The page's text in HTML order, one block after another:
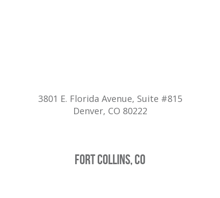
3801 E. Florida Avenue, Suite #815
Denver, CO 80222
FORT COLLINS, CO